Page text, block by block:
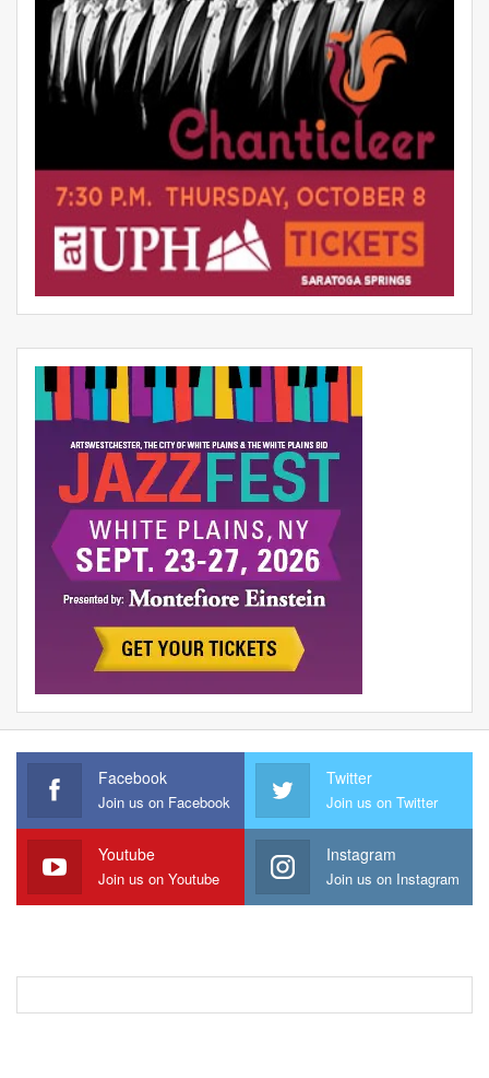
Facebook
Join us on Facebook
Twitter
Join us on Twitter
Youtube
Join us on Youtube
Instagram
Join us on Instagram